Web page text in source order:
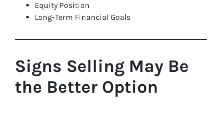
Equity Position
Long-Term Financial Goals
Signs Selling May Be
the Better Option